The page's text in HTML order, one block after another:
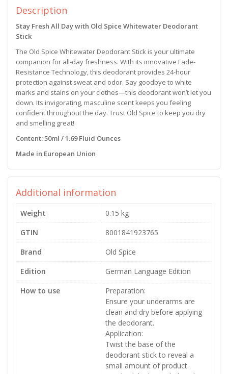
Description
Stay Fresh All Day with Old Spice Whitewater Deodorant
Stick
The Old Spice Whitewater Deodorant Stick is your ultimate
companion for all-day freshness. With its innovative Fade-
Resistance Technology, this deodorant provides 24-hour
protection against sweat and odor. Say goodbye to white
marks and stains on your clothes—this deodorant won’t let you
down. Its invigorating, masculine scent keeps you feeling
confident throughout the day. Trust Old Spice to keep you dry
and smelling great!
Content: 50ml / 1.69 Fluid Ounces
Made in European Union
Additional information
Weight
0.15 kg
GTIN
8001841923765
Brand
Old Spice
Edition
German Language Edition
How to use
Preparation:
Ensure your underarms are
clean and dry before applying
the deodorant.
Application:
Twist the base of the
deodorant stick to reveal a
small amount of product.